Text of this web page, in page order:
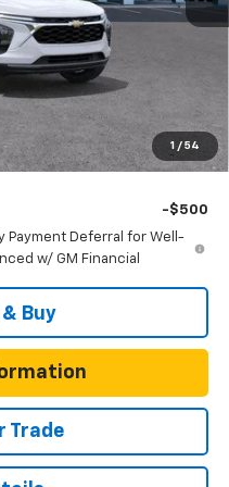
1 / 54
$25,590
$3,200
-$500
Payment Deferral for Well-
w/ GM Financial
Buy
Trade